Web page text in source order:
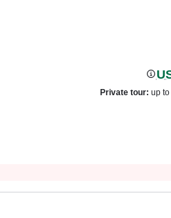
Private tour: up